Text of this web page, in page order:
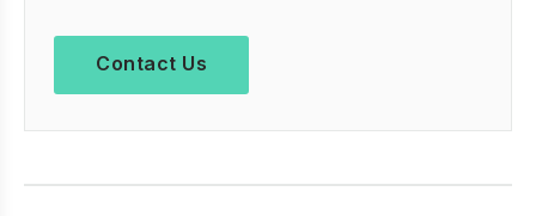
Contact Us